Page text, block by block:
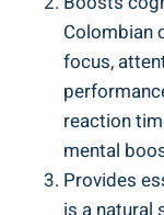
⁤Colombian
focus,
reaction
mental
Provides